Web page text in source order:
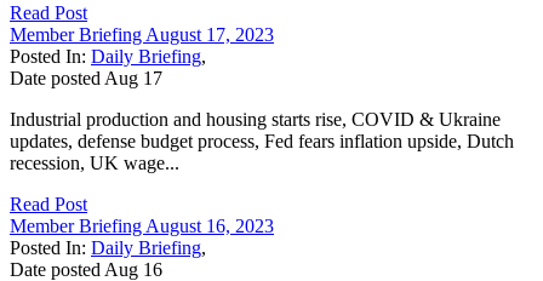
Read Post
Member Briefing August 17, 2023
Posted In: Daily Briefing,
Date posted Aug 17
Industrial production and housing starts rise, COVID & Ukraine
updates, defense budget process, Fed fears inflation upside, Dutch
recession, UK wage...
Read Post
Member Briefing August 16, 2023
Posted In: Daily Briefing,
Date posted Aug 16